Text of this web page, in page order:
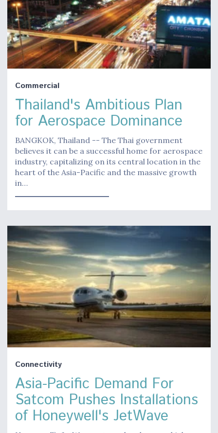
Commercial
Thailand's Ambitious Plan
for Aerospace Dominance
BANGKOK, Thailand -- The Thai government
believes it can be a successful home for aerospace
industry, capitalizing on its central location in the
heart of the Asia-Pacific and the massive growth
in…
Connectivity
Asia-Pacific Demand For
Satcom Pushes Installations
of Honeywell's JetWave